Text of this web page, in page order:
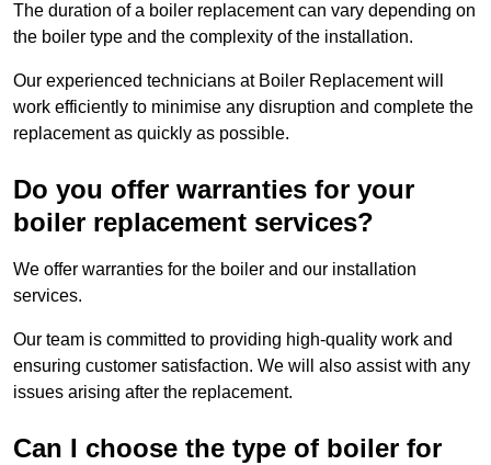
The duration of a boiler replacement can vary depending on
the boiler type and the complexity of the installation.
Our experienced technicians at Boiler Replacement will
work efficiently to minimise any disruption and complete the
replacement as quickly as possible.
Do you offer warranties for your
boiler replacement services?
We offer warranties for the boiler and our installation
services.
Our team is committed to providing high-quality work and
ensuring customer satisfaction. We will also assist with any
issues arising after the replacement.
Can I choose the type of boiler for